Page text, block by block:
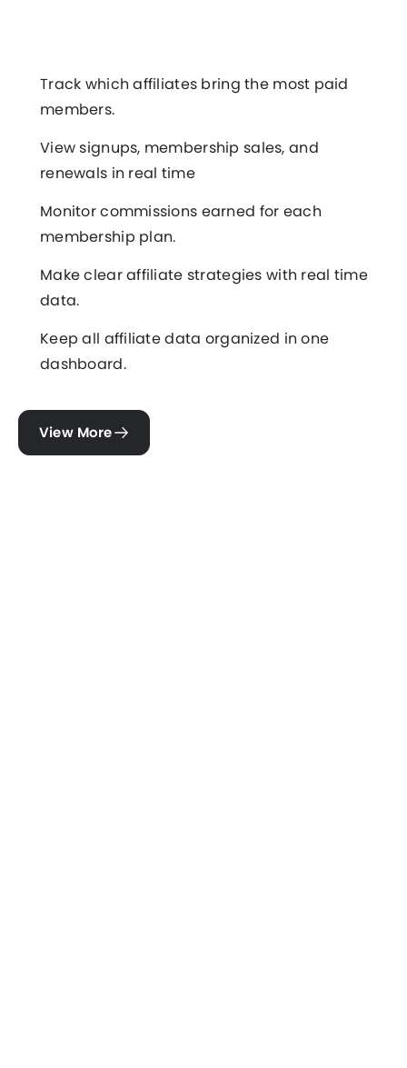
Track which affiliates bring the most paid
members.
View signups, membership sales, and
renewals in real time
Monitor commissions earned for each
membership plan.
Make clear affiliate strategies with real time
data.
Keep all affiliate data organized in one
dashboard.
View More